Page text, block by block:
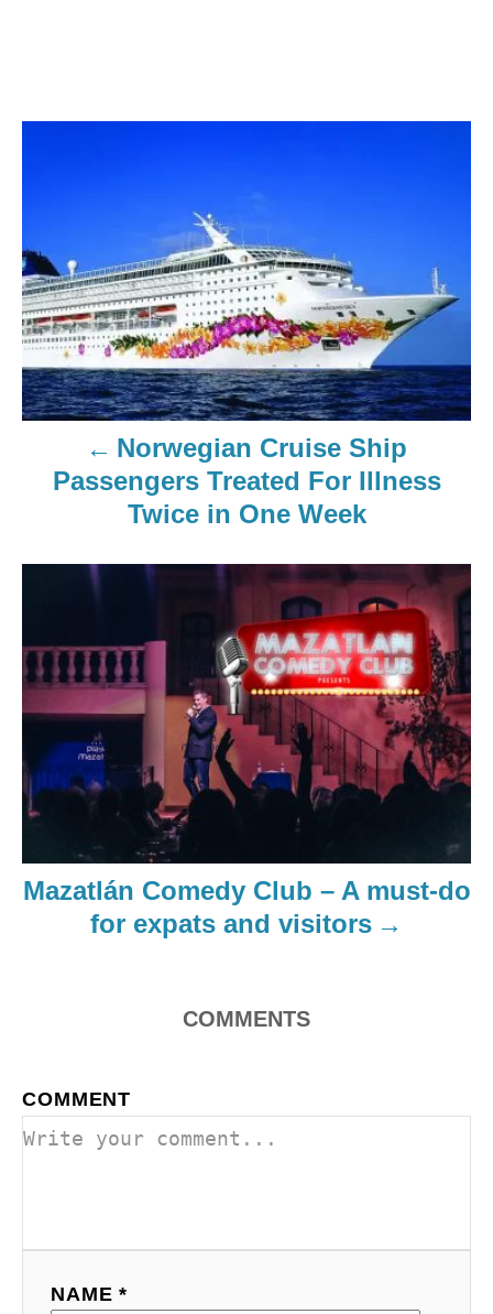
Norwegian Cruise Ship
Passengers Treated For Illness
Twice in One Week
Mazatlán Comedy Club – A must-do
for expats and visitors
COMMENTS
COMMENT
NAME *